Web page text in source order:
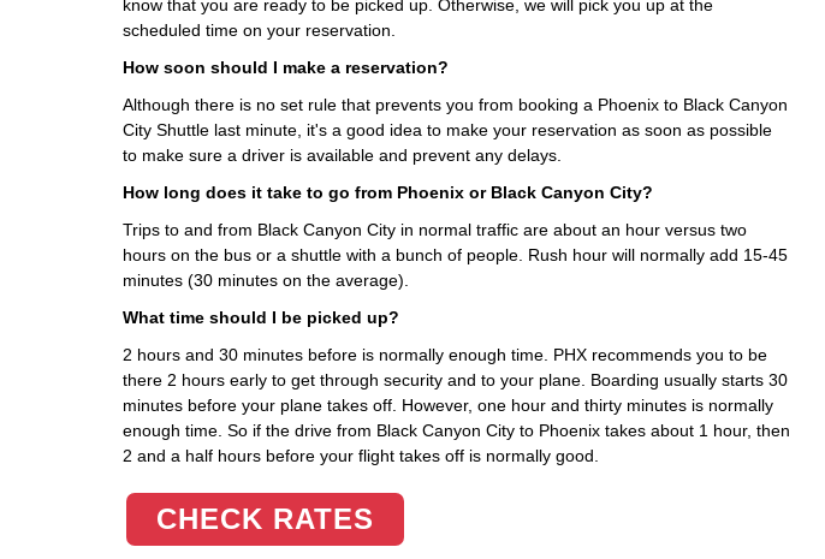
know that you are ready to be picked up. Otherwise, we will pick you up at the
scheduled time on your reservation.
How soon should I make a reservation?
Although there is no set rule that prevents you from booking a Phoenix to Black Canyon
City Shuttle last minute, it's a good idea to make your reservation as soon as possible
to make sure a driver is available and prevent any delays.
How long does it take to go from Phoenix or Black Canyon City?
Trips to and from Black Canyon City in normal traffic are about an hour versus two
hours on the bus or a shuttle with a bunch of people. Rush hour will normally add 15-45
minutes (30 minutes on the average).
What time should I be picked up?
2 hours and 30 minutes before is normally enough time. PHX recommends you to be
there 2 hours early to get through security and to your plane. Boarding usually starts 30
minutes before your plane takes off. However, one hour and thirty minutes is normally
enough time. So if the drive from Black Canyon City to Phoenix takes about 1 hour, then
2 and a half hours before your flight takes off is normally good.
CHECK RATES